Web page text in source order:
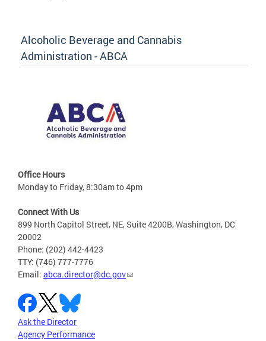
Alcoholic Beverage and Cannabis
Administration - ABCA
Office Hours
Monday to Friday, 8:30am to 4pm
Connect With Us
899 North Capitol Street, NE, Suite 4200B, Washington, DC
20002
Phone: (202) 442-4423
TTY: (746) 777-7776
Email: abca.director@dc.gov
Ask the Director
Agency Performance